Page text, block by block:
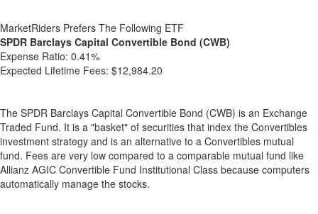
MarketRiders Prefers The Following ETF
SPDR Barclays Capital Convertible Bond (CWB)
Expense Ratio: 0.41%
Expected Lifetime Fees: $12,984.20
The SPDR Barclays Capital Convertible Bond (CWB) is an Exchange
Traded Fund. It is a "basket" of securities that index the Convertibles
investment strategy and is an alternative to a Convertibles mutual
fund. Fees are very low compared to a comparable mutual fund like
Allianz AGIC Convertible Fund Institutional Class because computers
automatically manage the stocks.